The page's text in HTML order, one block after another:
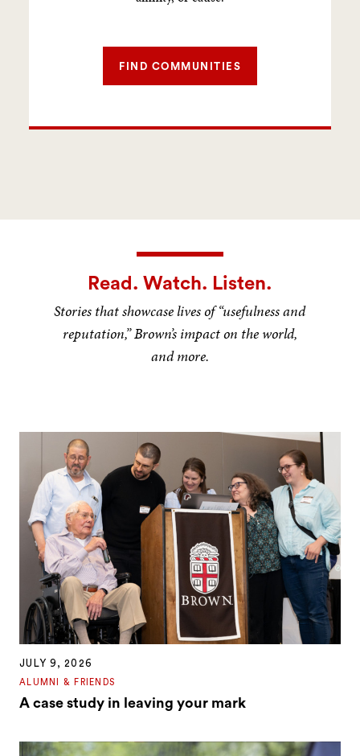
FIND COMMUNITIES
Read. Watch. Listen.
Stories that showcase lives of “usefulness and
reputation,” Brown’s impact on the world,
and more.
JULY 9, 2026
ALUMNI & FRIENDS
A case study in leaving your mark